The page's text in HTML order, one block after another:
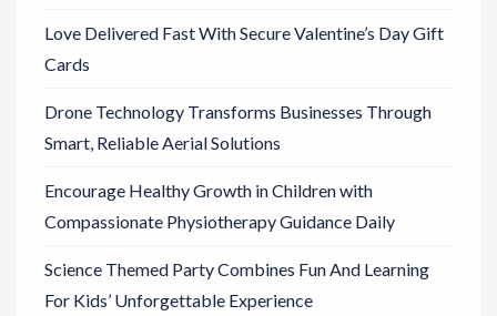
Love Delivered Fast With Secure Valentine’s Day Gift
Cards
Drone Technology Transforms Businesses Through
Smart, Reliable Aerial Solutions
Encourage Healthy Growth in Children with
Compassionate Physiotherapy Guidance Daily
Science Themed Party Combines Fun And Learning
For Kids’ Unforgettable Experience